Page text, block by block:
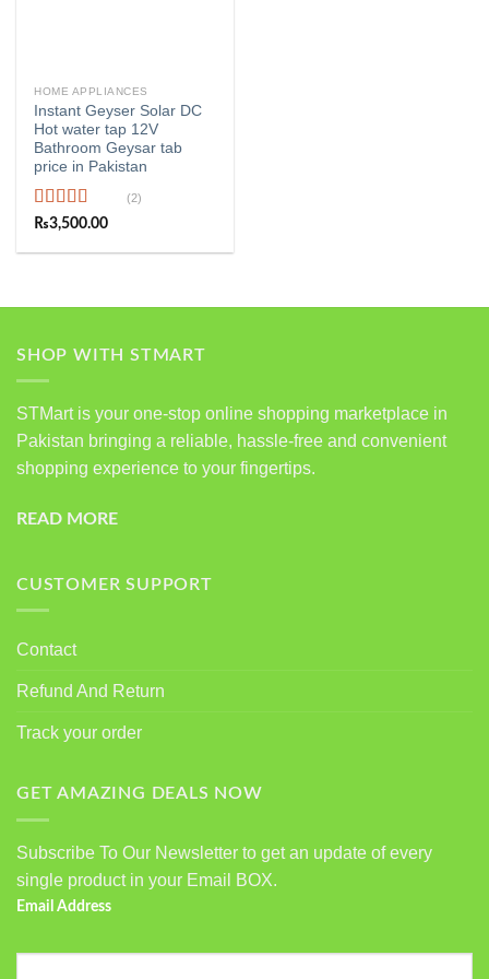
HOME APPLIANCES
Instant Geyser Solar DC
Hot water tap 12V
Bathroom Geysar tab
price in Pakistan
Rated5.00
(2)
₨3,500.00
SHOP WITH STMART
STMart is your one-stop online shopping marketplace in
Pakistan bringing a reliable, hassle-free and convenient
shopping experience to your fingertips.
READ MORE
CUSTOMER SUPPORT
Contact
Refund And Return
Track your order
GET AMAZING DEALS NOW
Subscribe To Our Newsletter to get an update of every
single product in your Email BOX.
Email Address